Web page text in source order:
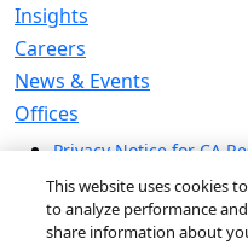
Insights
Careers
News & Events
Offices
Privacy Notice for CA
Modern Slavery
Do Not Sell / Share My
Do Not Sell My
This website uses cookies
to analyze performance
share information about